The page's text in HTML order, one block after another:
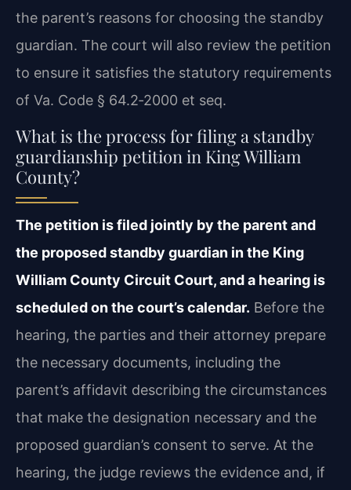
the parent’s reasons for choosing the standby
guardian. The court will also review the petition
to ensure it satisfies the statutory requirements
of Va. Code § 64.2‑2000 et seq.
What is the process for filing a standby
guardianship petition in King William
County?
The petition is filed jointly by the parent and
the proposed standby guardian in the King
William County Circuit Court, and a hearing is
scheduled on the court’s calendar. Before the
hearing, the parties and their attorney prepare
the necessary documents, including the
parent’s affidavit describing the circumstances
that make the designation necessary and the
proposed guardian’s consent to serve. At the
hearing, the judge reviews the evidence and, if